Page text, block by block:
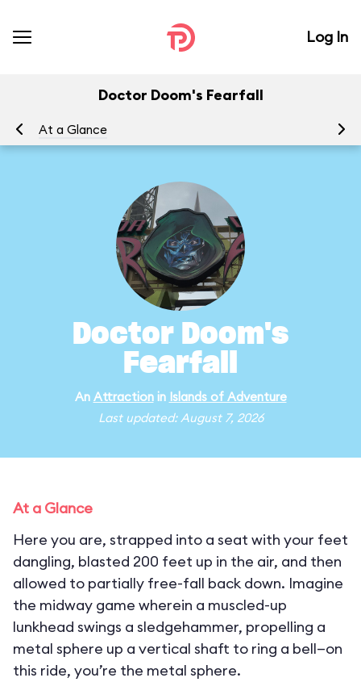
Log In
Doctor Doom's Fearfall
At a Glance
Doctor Doom's
Fearfall
An Attractionin Islands of Adventure
Last updated: August 7, 2026
At a Glance
Here you are, strapped into a seat with your feet
dangling, blasted 200 feet up in the air, and then
allowed to partially free-fall back down. Imagine
the midway game wherein a muscled-up
lunkhead swings a sledgehammer, propelling a
metal sphere up a vertical shaft to ring a bell—on
this ride, you’re the metal sphere.